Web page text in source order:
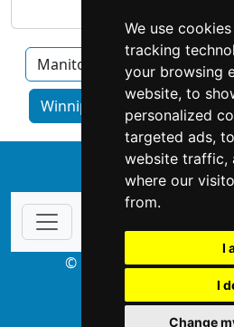
We use
tracking
your browsing
website, to
personalized
targeted ads,
website traffic,
where our
from.
I
I
Change
Manitoba Brandon
Winnipeg home services by
↑
© Copyright 2003-2026
NIDI